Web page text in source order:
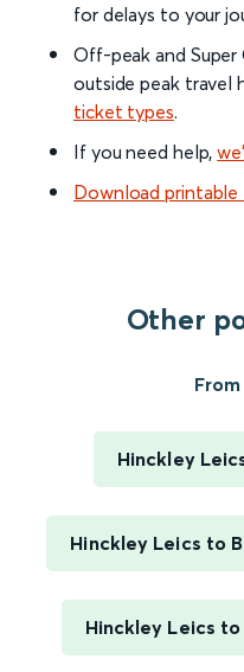
for delays to your
Off-peak and
outside peak travel
ticket types.
If you need help,
Download
Other
Hinckley
Hinckley Leics to
Hinckley Leics